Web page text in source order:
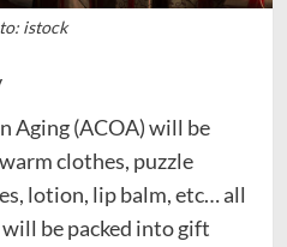
istock
Aging (ACOA) will be
clothes, puzzle
lotion, lip balm, etc… all
be packed into gift